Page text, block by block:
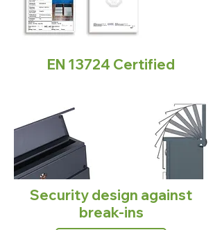
EN 13724 Certified
Security design against
break-ins